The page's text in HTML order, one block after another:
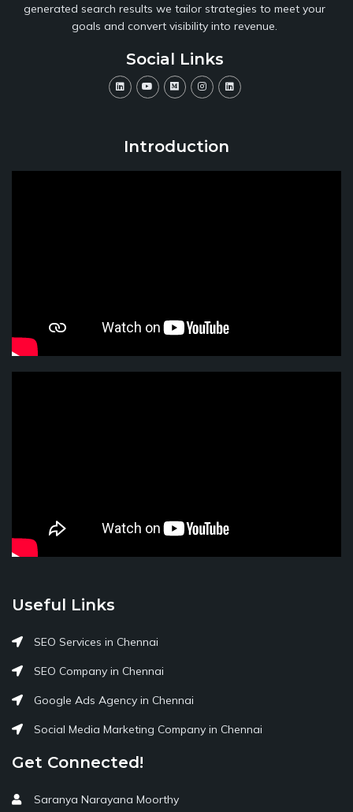
generated search results we tailor strategies to meet your
goals and convert visibility into revenue.
Social Links
Introduction
Useful Links
SEO Services in Chennai
SEO Company in Chennai
Google Ads Agency in Chennai
Social Media Marketing Company in Chennai
Get Connected!
Saranya Narayana Moorthy